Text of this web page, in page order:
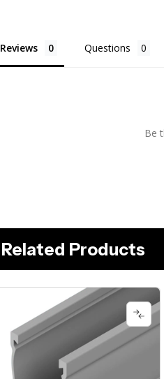
Reviews Questions
Be
Related Products